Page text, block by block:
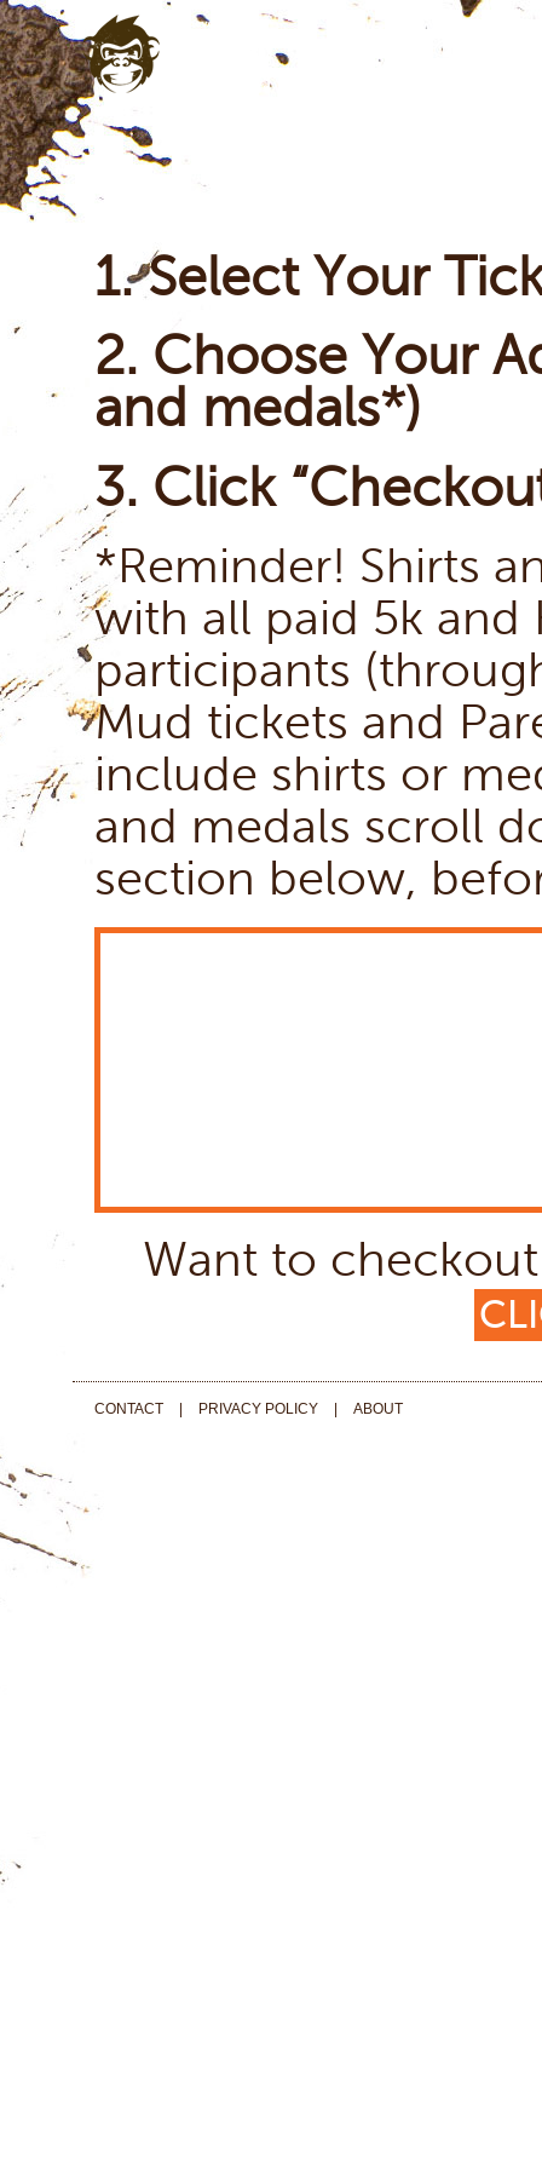
1. Select Your
2. Choose Your
and medals*)
3. Click
*Reminder! Shirts
with all paid 5k and
participants
Mud tickets and
include shirts or
and medals scroll
section below,
Want to
CONTACT PRIVACY POLICY ABOUT